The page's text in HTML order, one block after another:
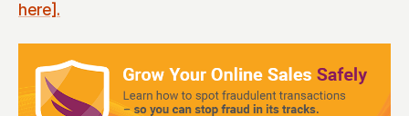
here].